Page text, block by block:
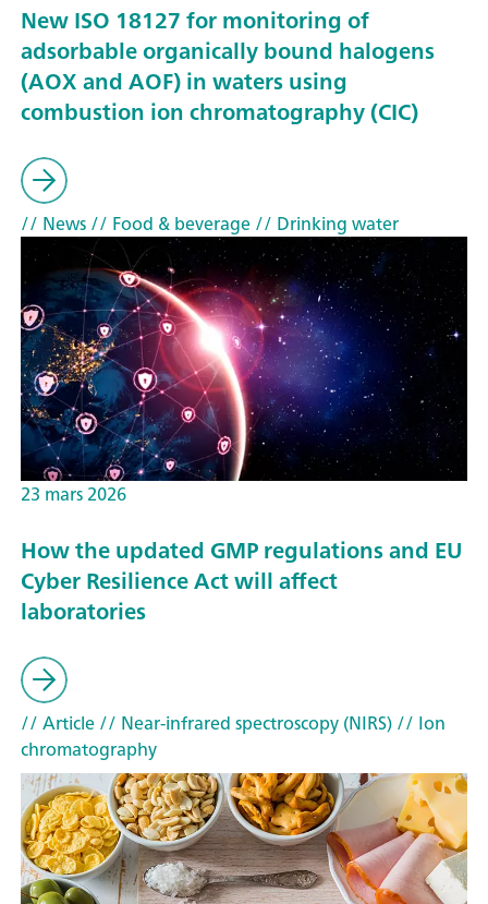
New ISO 18127 for monitoring of
adsorbable organically bound halogens
(AOX and AOF) in waters using
combustion ion chromatography (CIC)
// News// Food & beverage// Drinking water
23 mars 2026
How the updated GMP regulations and EU
Cyber Resilience Act will affect
laboratories
// Article// Near-infrared spectroscopy (NIRS)// Ion
chromatography